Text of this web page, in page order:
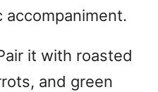
accompaniment.
it with roasted
and green